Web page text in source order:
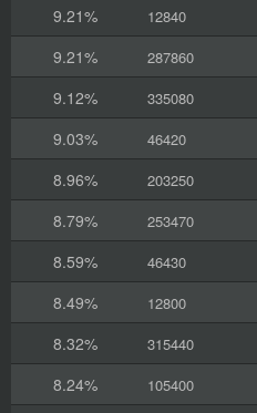
9.21%
12840
9.21%
287860
9.12%
335080
9.03%
46420
8.96%
203250
8.79%
253470
8.59%
46430
8.49%
12800
8.32%
315440
8.24%
105400